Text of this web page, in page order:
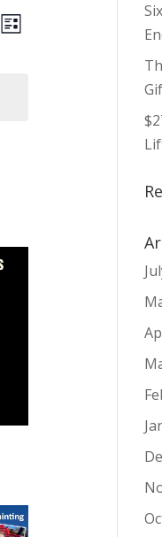
Views
Navigation
Event
Views
List